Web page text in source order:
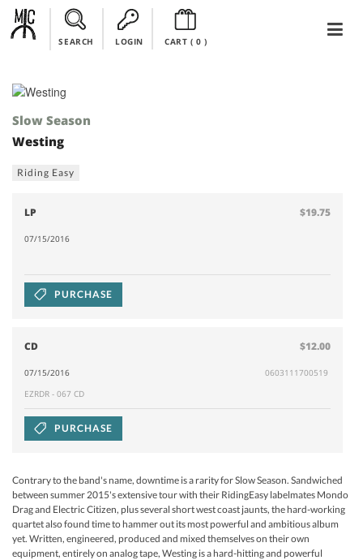
SEARCH LOGIN CART ( 0)
Slow Season
Westing
Riding Easy
LP $19.75
07/15/2016
PURCHASE
CD $12.00
07/15/2016
0603111700519
EZRDR - 067 CD
PURCHASE
Contrary to the band's name, downtime is a rarity for Slow Season. Sandwiched
between summer 2015's extensive tour with their RidingEasy labelmates Mondo
Drag and Electric Citizen, plus several short west coast jaunts, the hard-working
quartet also found time to hammer out its most powerful and ambitious album
yet. Written, engineered, produced and mixed themselves on their own
equipment, entirely on analog tape, Westing is a hard-hitting and powerful